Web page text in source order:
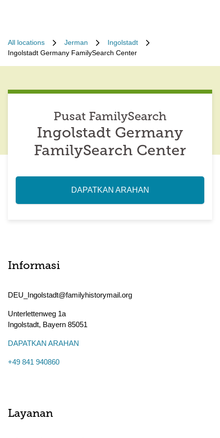
All locations Jerman
Ingolstadt
Ingolstadt Germany FamilySearch Center
Pusat FamilySearch
Ingolstadt Germany
FamilySearch Center
DAPATKAN ARAHAN
Informasi
DEU_Ingolstadt@familyhistorymail.org
Unterlettenweg 1a
Ingolstadt, Bayern 85051
DAPATKAN ARAHAN
+49 841 940860
Layanan